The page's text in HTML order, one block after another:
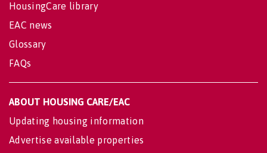
HousingCare library
EAC news
Glossary
FAQs
ABOUT HOUSING CARE/EAC
Updating housing information
Advertise available properties